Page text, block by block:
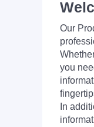
Our
you
In